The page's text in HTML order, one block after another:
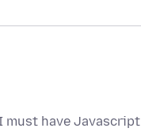
have